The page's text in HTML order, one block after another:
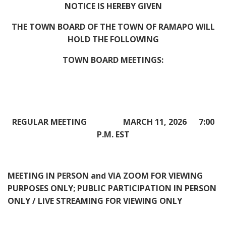
NOTICE IS HEREBY GIVEN
THE TOWN BOARD OF THE TOWN OF RAMAPO WILL
HOLD THE FOLLOWING
TOWN BOARD MEETINGS:
REGULAR MEETING MARCH 11, 2026 7:00
P.M. EST
MEETING IN PERSON and VIA ZOOM FOR VIEWING
PURPOSES ONLY; PUBLIC PARTICIPATION IN PERSON
ONLY / LIVE STREAMING FOR VIEWING ONLY